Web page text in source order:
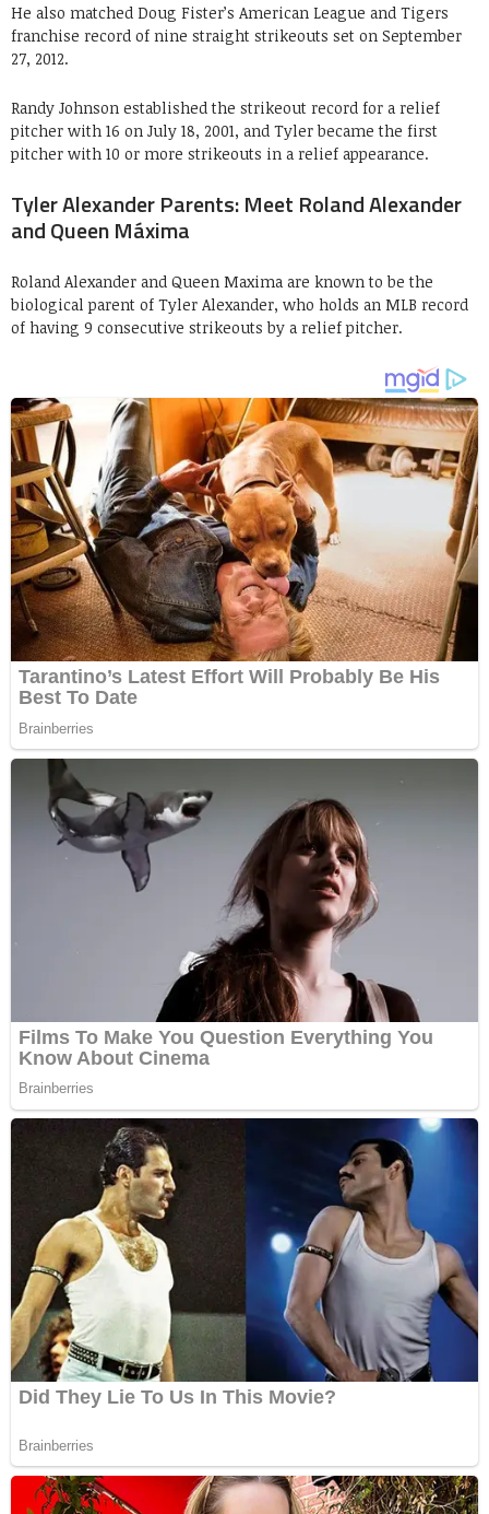
He also matched Doug Fister’s American League and Tigers
franchise record of nine straight strikeouts set on September
27, 2012.
Randy Johnson established the strikeout record for a relief
pitcher with 16 on July 18, 2001, and Tyler became the first
pitcher with 10 or more strikeouts in a relief appearance.
Tyler Alexander Parents: Meet Roland Alexander
and Queen Máxima
Roland Alexander and Queen Maxima are known to be the
biological parent of Tyler Alexander, who holds an MLB record
of having 9 consecutive strikeouts by a relief pitcher.